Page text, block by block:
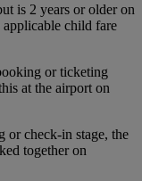
is 2 years or older on
child fare
or ticketing
at the airport on
or check-in stage, the
together on